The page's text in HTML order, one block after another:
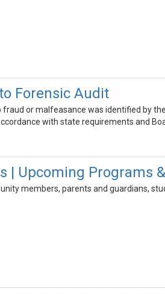
Forensic Audit
fraud or malfeasance was identified by
with state requirements and
| Upcoming Programs
members, parents and guardians,